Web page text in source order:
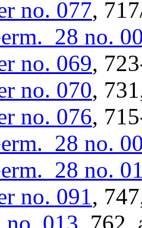
no. 077,
no.
no. 069,
no. 070,
no. 076,
no.
no.
no. 091,